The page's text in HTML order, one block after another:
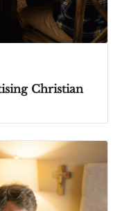
Christian